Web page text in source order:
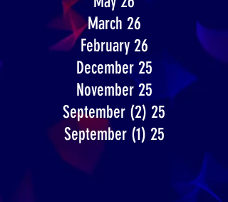
March 26
February 26
December 25
November 25
September (2) 25
September (1) 25